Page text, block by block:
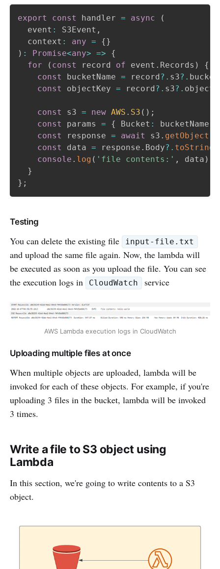
export const handler = async
(
  event
: S3Event ,
  context
: any = {}
) : Promise<any> =>
{
for
( const record of event . Records )
{
const
bucketName = record ?. s3?. bucket
const
objectKey = record ?. s3?. object
const s3 = new AWS . S3 ( ) ;
const
params = { Bucket : bucketName
const
response = await s3 . getObject
const
data = response . Body?. toString
console . log ( 'file contents:' , data )
}
} ;
Testing
You can delete the existing file input-file.txt
and upload the same file again. Now, the lambda will
be executed as soon as you upload the file. You can see
the execution logs in
CloudWatch service
AWS Lambda execution logs in CloudWatch
Uploading multiple files at once
When multiple objects are uploaded, lambda will be
invoked for each of these objects. For example, if you're
uploading 3 files in the bucket, lambda will be invoked
3 times.
Write a file to S3 object using
Lambda
In this section, we're going to write contents to a S3
object.